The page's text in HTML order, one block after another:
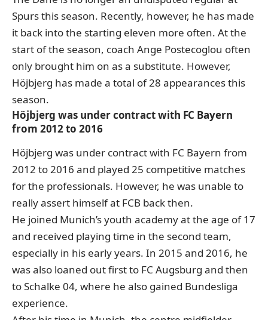
Spurs this season. Recently, however, he has made
it back into the starting eleven more often. At the
start of the season, coach Ange Postecoglou often
only brought him on as a substitute. However,
Höjbjerg has made a total of 28 appearances this
season.
Höjbjerg was under contract with FC Bayern
from 2012 to 2016
Höjbjerg was under contract with FC Bayern from
2012 to 2016 and played 25 competitive matches
for the professionals. However, he was unable to
really assert himself at FCB back then.
He joined Munich’s youth academy at the age of 17
and received playing time in the second team,
especially in his early years. In 2015 and 2016, he
was also loaned out first to FC Augsburg and then
to Schalke 04, where he also gained Bundesliga
experience.